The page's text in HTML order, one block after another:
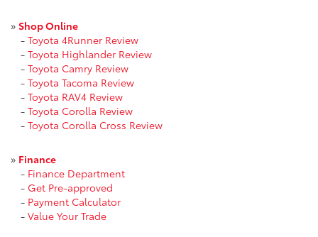
» Shop Online
- Toyota 4Runner Review
- Toyota Highlander Review
- Toyota Camry Review
- Toyota Tacoma Review
- Toyota RAV4 Review
- Toyota Corolla Review
- Toyota Corolla Cross Review
» Finance
- Finance Department
- Get Pre-approved
- Payment Calculator
- Value Your Trade